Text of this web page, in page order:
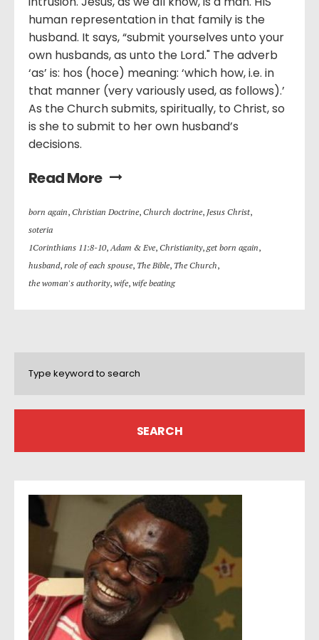
human representation in that family is the
husband. It says, “submit yourselves unto your
own husbands, as unto the Lord." The adverb
‘as’ is: hos (hoce) meaning: ‘which how, i.e. in
that manner (very variously used, as follows).’
As the Church submits, spiritually, to Christ, so
is she to submit to her own husband’s
decisions.
Read More
born again, Christian Doctrine, Church doctrine, Jesus Christ,
soteria
1Corinthians 11:8-10,Adam & Eve, Christianity,get born again,
husband, role of each spouse, The Bible, The Church,
the woman's authority, wife, wife beating